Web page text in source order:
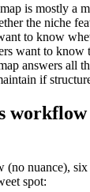
is mostly a
the niche
to know
want to know
answers all
if
(no nuance),
spot: